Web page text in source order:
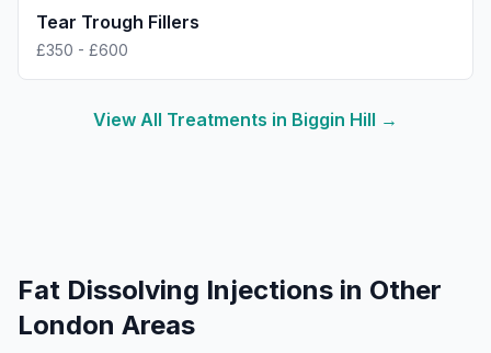
Tear Trough Fillers
£350 - £600
View All Treatments in Biggin Hill →
Fat Dissolving Injections in Other
London Areas